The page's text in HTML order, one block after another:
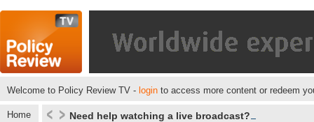
Welcome to Policy Review TV - login to access more content or redeem
Home Need help watching a live broadcast?